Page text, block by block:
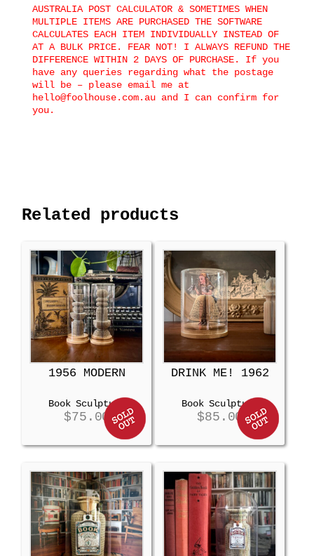
AUSTRALIA POST CALCULATOR & SOMETIMES WHEN
MULTIPLE ITEMS ARE PURCHASED THE SOFTWARE
CALCULATES EACH ITEM INDIVIDUALLY INSTEAD OF
AT A BULK PRICE. FEAR NOT! I ALWAYS REFUND THE
DIFFERENCE WITHIN 2 DAYS OF PURCHASE. If you
have any queries regarding what the postage
will be – please email me at
hello@foolhouse.com.au and I can confirm for
you.
Related products
1956 MODERN
Book Sculpture
$75.00
DRINK ME! 1962
Book Sculpture
$85.00